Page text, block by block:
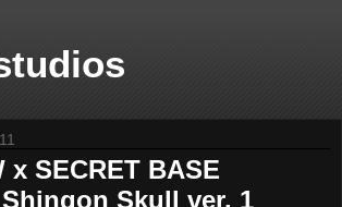
x SECRET BASE
Shingon Skull ver. 1